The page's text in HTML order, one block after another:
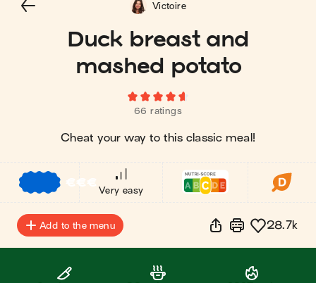
Duck breast and
mashed potato
66 ratings
Cheat your way to this classic meal!
Victoire
€€€
Very easy
Add to the menu 28.7k